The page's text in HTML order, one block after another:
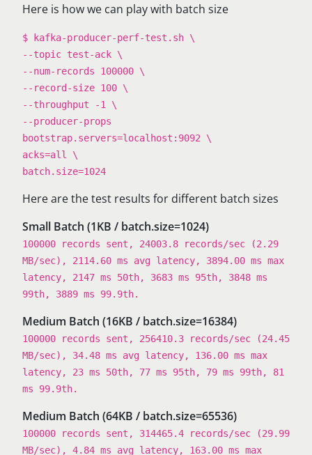
Here is how we can play with batch size
$ kafka-producer-perf-test.sh \
--topic test-ack \
--num-records 100000 \
--record-size 100 \
--throughput -1 \
--producer-props
bootstrap.servers=localhost:9092 \
acks=all \
batch.size=1024
Here are the test results for different batch sizes
Small Batch (1KB / batch.size=1024)
100000 records sent, 24003.8 records/sec (2.29
MB/sec), 2114.60 ms avg latency, 3894.00 ms max
latency, 2147 ms 50th, 3683 ms 95th, 3848 ms
99th, 3889 ms 99.9th.
Medium Batch (16KB / batch.size=16384)
100000 records sent, 256410.3 records/sec (24.45
MB/sec), 34.48 ms avg latency, 136.00 ms max
latency, 23 ms 50th, 77 ms 95th, 79 ms 99th, 81
ms 99.9th.
Medium Batch (64KB / batch.size=65536)
100000 records sent, 314465.4 records/sec (29.99
MB/sec), 4.84 ms avg latency, 163.00 ms max